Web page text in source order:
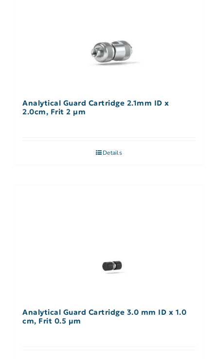
Analytical Guard Cartridge 2.1mm ID x
2.0cm, Frit 2 µm
Details
Analytical Guard Cartridge 3.0 mm ID x 1.0
cm, Frit 0.5 µm